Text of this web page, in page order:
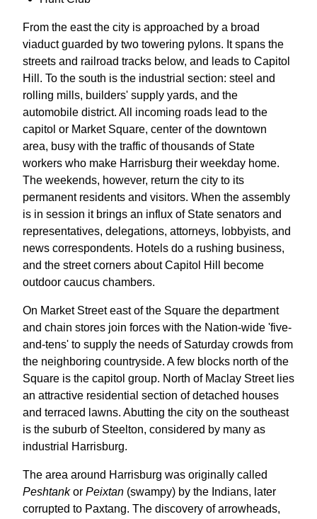
From the east the city is approached by a broad
viaduct guarded by two towering pylons. It spans the
streets and railroad tracks below, and leads to Capitol
Hill. To the south is the industrial section: steel and
rolling mills, builders' supply yards, and the
automobile district. All incoming roads lead to the
capitol or Market Square, center of the downtown
area, busy with the traffic of thousands of State
workers who make Harrisburg their weekday home.
The weekends, however, return the city to its
permanent residents and visitors. When the assembly
is in session it brings an influx of State senators and
representatives, delegations, attorneys, lobbyists, and
news correspondents. Hotels do a rushing business,
and the street corners about Capitol Hill become
outdoor caucus chambers.
On Market Street east of the Square the department
and chain stores join forces with the Nation-wide 'five-
and-tens' to supply the needs of Saturday crowds from
the neighboring countryside. A few blocks north of the
Square is the capitol group. North of Maclay Street lies
an attractive residential section of detached houses
and terraced lawns. Abutting the city on the southeast
is the suburb of Steelton, considered by many as
industrial Harrisburg.
The area around Harrisburg was originally called
Peshtankor Peixtan (swampy) by the Indians, later
corrupted to Paxtang. The discovery of arrowheads,